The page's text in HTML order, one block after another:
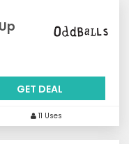
GET DEAL
11 Uses